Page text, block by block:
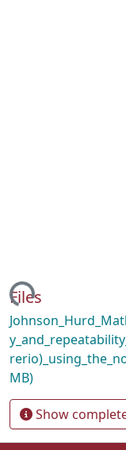
Files
MB)
Show